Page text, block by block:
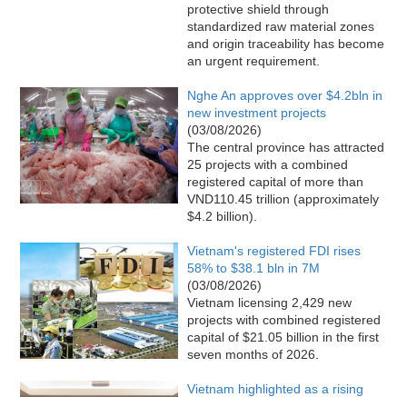
protective shield through
standardized raw material zones
and origin traceability has become
an urgent requirement.
Nghe An approves over $4.2bln in
new investment projects
(03/08/2026)
The central province has attracted
25 projects with a combined
registered capital of more than
VND110.45 trillion (approximately
$4.2 billion).
Vietnam's registered FDI rises
58% to $38.1 bln in 7M
(03/08/2026)
Vietnam licensing 2,429 new
projects with combined registered
capital of $21.05 billion in the first
seven months of 2026.
Vietnam highlighted as a rising